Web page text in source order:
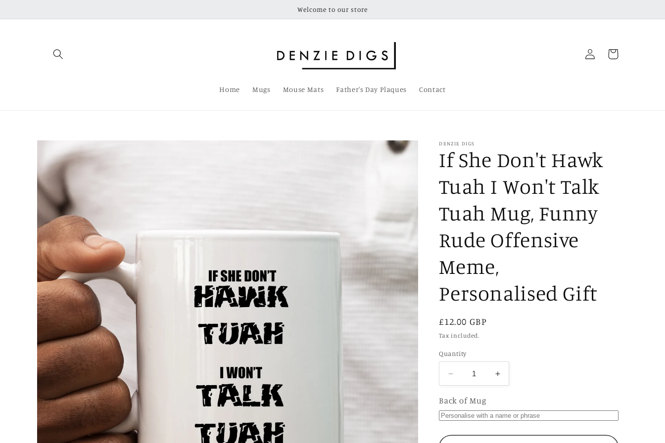
Welcome to our store
Home Mugs Mouse Mats Father's Day Plaques Contact
Log
in
Cart
Skip to
product
information
DENZIE DIGS
If She Don't Hawk
Tuah I Won't Talk
Tuah Mug, Funny
Rude Offensive
Meme,
Personalised Gift
Regular
price
£12.00 GBP
Tax included.
Quantity
Decrease
quantity
for
If
She
Don&#39;t
Increase
quantity
If
She
Don&#39;t
Back of Mug